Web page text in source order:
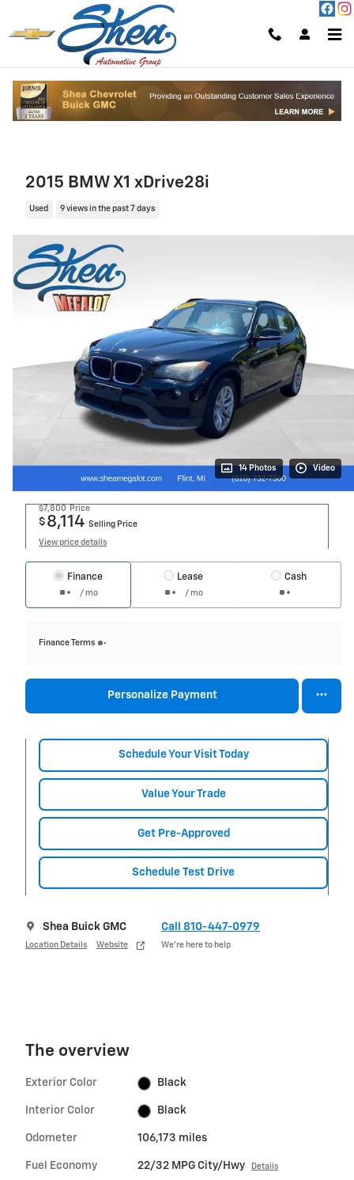
Skip to main content
2015 BMW X1 xDrive28i
Used 9 views in the past 7 days
14 Photos Video
$7,800 Price
$ 8,114 Selling Price
View price details
Finance
/ mo
Lease
/ mo
Cash
Finance Terms
Personalize Payment
Schedule Your Visit Today
Value Your Trade
Get Pre-Approved
Schedule Test Drive
Shea Buick GMC
Location Details Website
Call 810-447-0979
We’re here to help
The overview
Exterior Color Black
Interior Color Black
Odometer 106,173 miles
Fuel Economy 22/32 MPG City/Hwy Details